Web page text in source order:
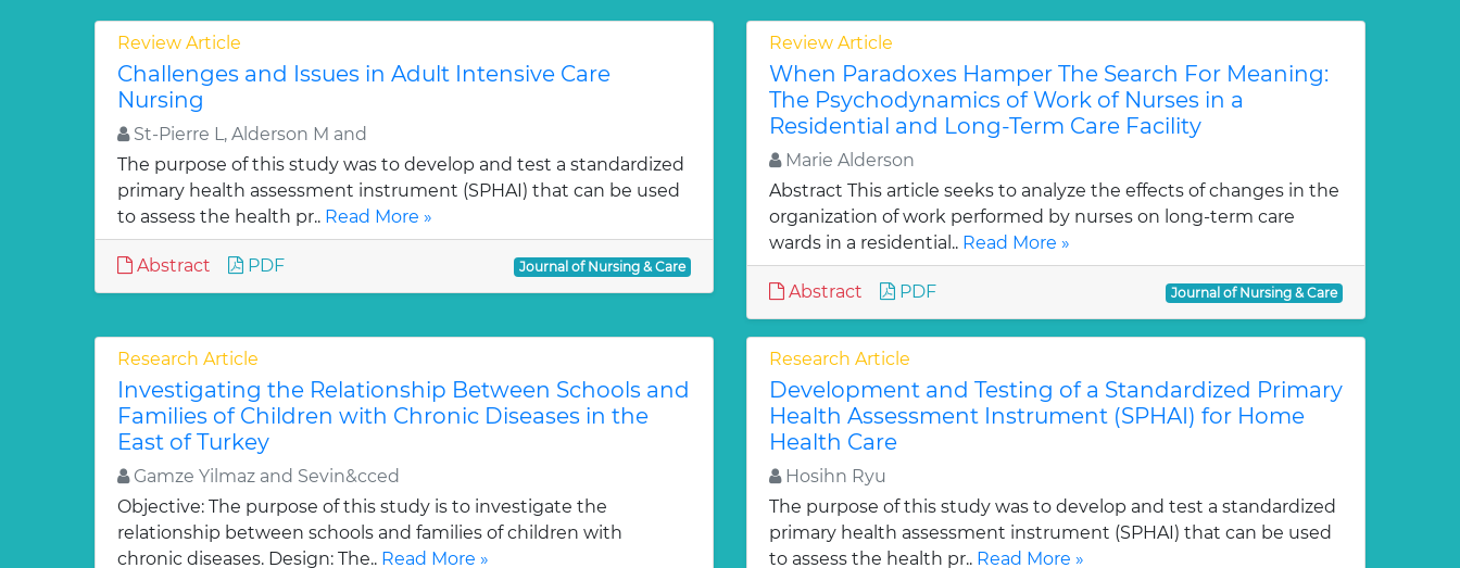
Review Article
Challenges and Issues in Adult Intensive Care
Nursing
St-Pierre L, Alderson M and
The purpose of this study was to develop and test a standardized
primary health assessment instrument (SPHAI) that can be used
to assess the health pr.. Read More »
Abstract PDF Journal of Nursing & Care
Review Article
When Paradoxes Hamper The Search For Meaning:
The Psychodynamics of Work of Nurses in a
Residential and Long-Term Care Facility
Marie Alderson
Abstract This article seeks to analyze the effects of changes in the
organization of work performed by nurses on long-term care
wards in a residential.. Read More »
Abstract PDF Journal of Nursing & Care
Research Article
Investigating the Relationship Between Schools and
Families of Children with Chronic Diseases in the
East of Turkey
Gamze Yilmaz and Sevin&cced
Objective: The purpose of this study is to investigate the
relationship between schools and families of children with
chronic diseases. Design: The.. Read More »
Research Article
Development and Testing of a Standardized Primary
Health Assessment Instrument (SPHAI) for Home
Health Care
Hosihn Ryu
The purpose of this study was to develop and test a standardized
primary health assessment instrument (SPHAI) that can be used
to assess the health pr.. Read More »